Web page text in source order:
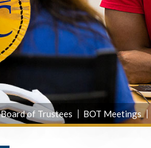
Board of Trustees BOT Meetings